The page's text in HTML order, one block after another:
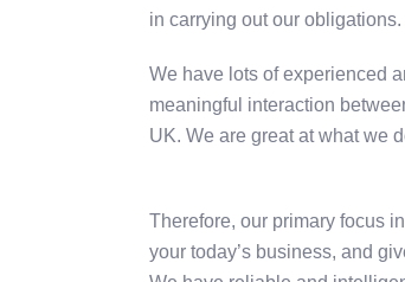
in carrying out our obligations.
We have lots of experienced
meaningful interaction
UK. We are great at what we
Therefore, our primary focus
your today’s business, and